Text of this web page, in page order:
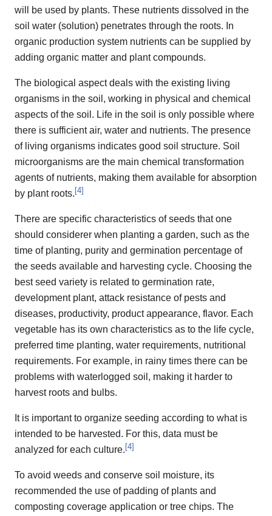
will be used by plants. These nutrients dissolved in the
soil water (solution) penetrates through the roots. In
organic production system nutrients can be supplied by
adding organic matter and plant compounds.
The biological aspect deals with the existing living
organisms in the soil, working in physical and chemical
aspects of the soil. Life in the soil is only possible where
there is sufficient air, water and nutrients. The presence
of living organisms indicates good soil structure. Soil
microorganisms are the main chemical transformation
agents of nutrients, making them available for absorption
by plant roots.[4]
There are specific characteristics of seeds that one
should considerer when planting a garden, such as the
time of planting, purity and germination percentage of
the seeds available and harvesting cycle. Choosing the
best seed variety is related to germination rate,
development plant, attack resistance of pests and
diseases, productivity, product appearance, flavor. Each
vegetable has its own characteristics as to the life cycle,
preferred time planting, water requirements, nutritional
requirements. For example, in rainy times there can be
problems with waterlogged soil, making it harder to
harvest roots and bulbs.
It is important to organize seeding according to what is
intended to be harvested. For this, data must be
analyzed for each culture.[4]
To avoid weeds and conserve soil moisture, its
recommended the use of padding of plants and
composting coverage application or tree chips. The